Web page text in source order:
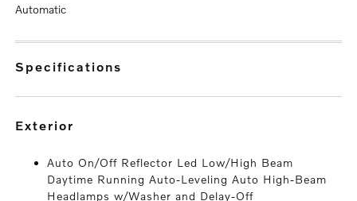
Automatic
specifications
exterior
Auto On/Off Reflector Led Low/High Beam
Daytime Running Auto-Leveling Auto High-Beam
Headlamps w/Washer and Delay-Off